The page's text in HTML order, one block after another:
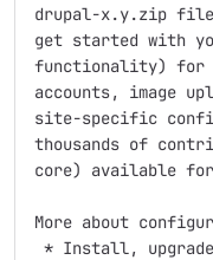
drupal-x.y.zip file
get started with
functionality) for
accounts, image
site-specific
thousands of
core) available for
More about
* Install,